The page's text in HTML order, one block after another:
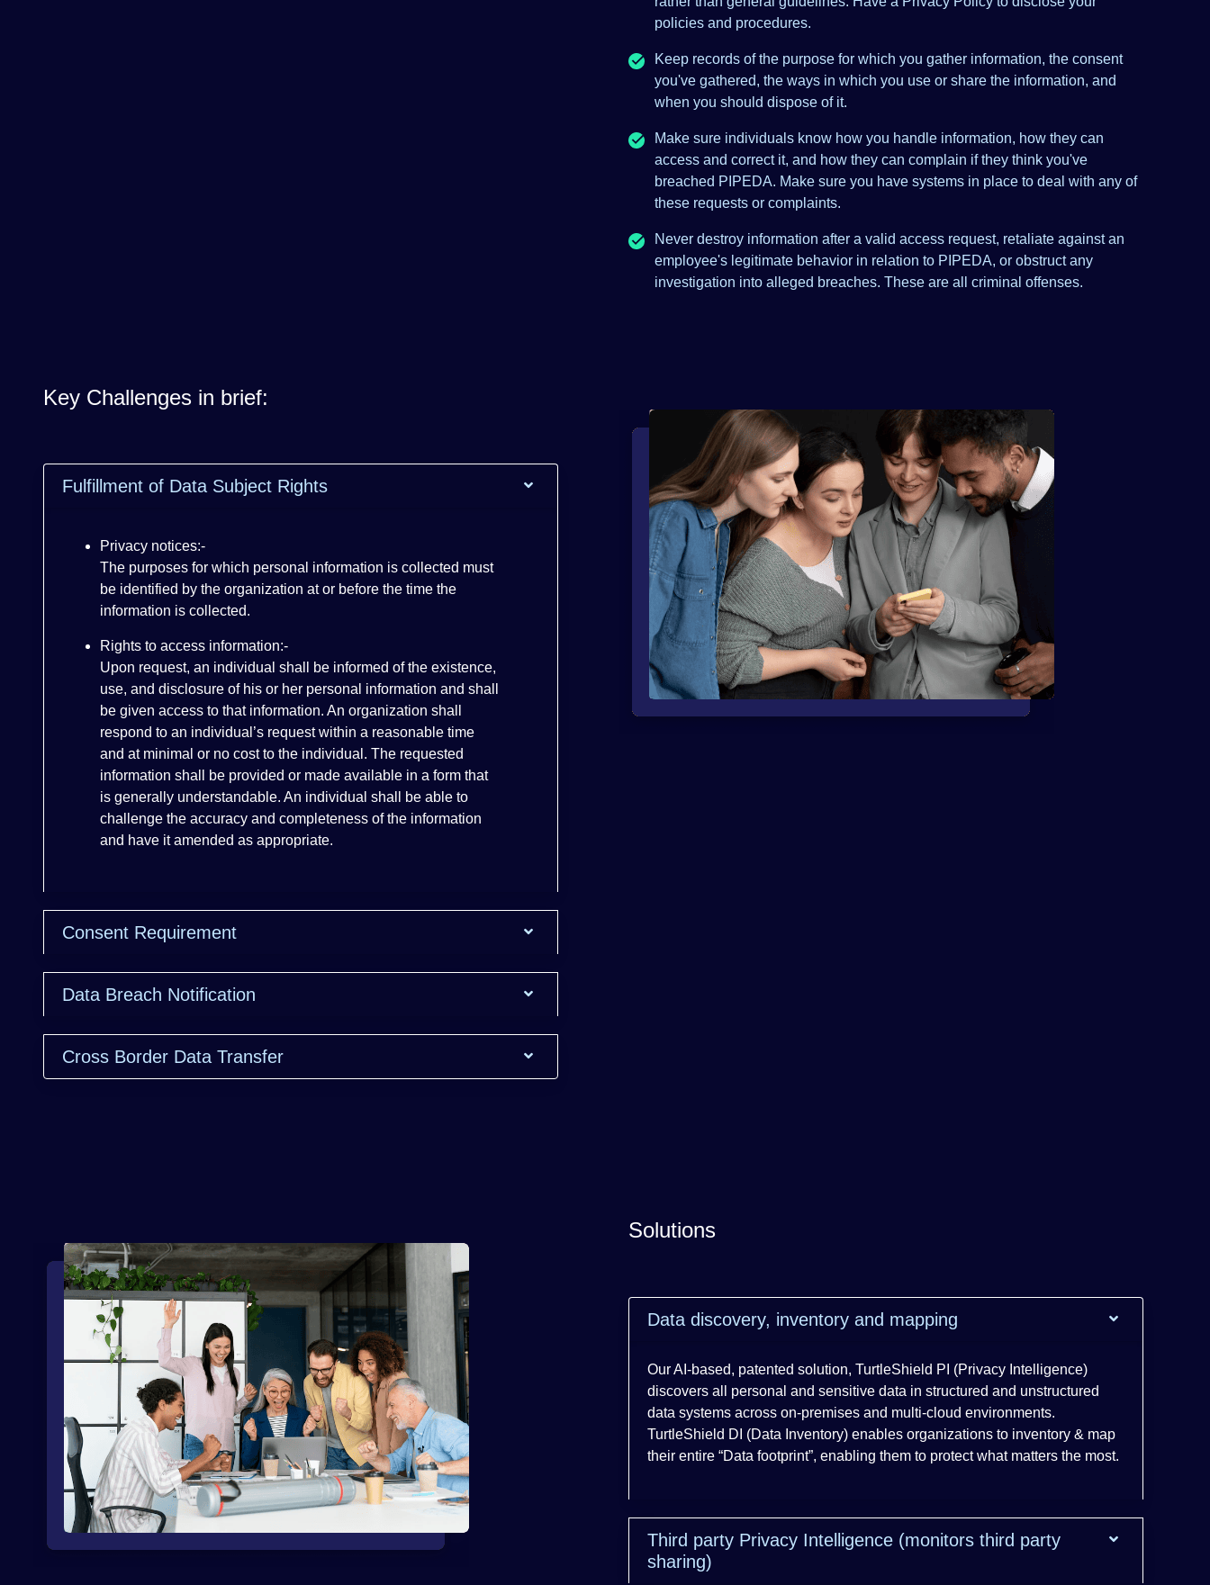
policies and procedures.
Keep records of the purpose for which you gather information, the consent
you've gathered, the ways in which you use or share the information, and
when you should dispose of it.
Make sure individuals know how you handle information, how they can
access and correct it, and how they can complain if they think you've
breached PIPEDA. Make sure you have systems in place to deal with any of
these requests or complaints.
Never destroy information after a valid access request, retaliate against an
employee's legitimate behavior in relation to PIPEDA, or obstruct any
investigation into alleged breaches. These are all criminal offenses.
Key Challenges in brief:
Fulfillment of Data Subject Rights
Privacy notices:-
The purposes for which personal information is collected must
be identified by the organization at or before the time the
information is collected.
Rights to access information:-
Upon request, an individual shall be informed of the existence,
use, and disclosure of his or her personal information and shall
be given access to that information. An organization shall
respond to an individual’s request within a reasonable time
and at minimal or no cost to the individual. The requested
information shall be provided or made available in a form that
is generally understandable. An individual shall be able to
challenge the accuracy and completeness of the information
and have it amended as appropriate.
Consent Requirement
Data Breach Notification
Cross Border Data Transfer
Solutions
Data discovery, inventory and mapping
Our AI-based, patented solution, TurtleShield PI (Privacy Intelligence)
discovers all personal and sensitive data in structured and unstructured
data systems across on-premises and multi-cloud environments.
TurtleShield DI (Data Inventory) enables organizations to inventory & map
their entire “Data footprint”, enabling them to protect what matters the most.
Third party Privacy Intelligence (monitors third party
sharing)